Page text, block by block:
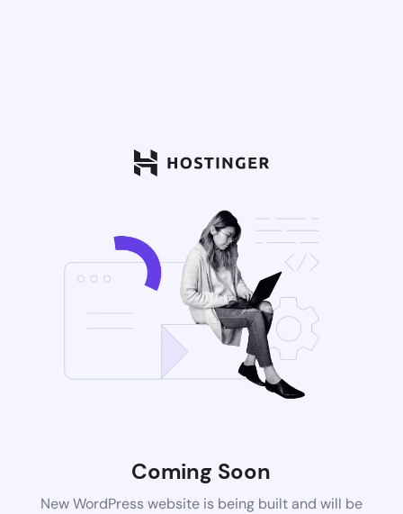
Coming Soon
New WordPress website is being built and will be